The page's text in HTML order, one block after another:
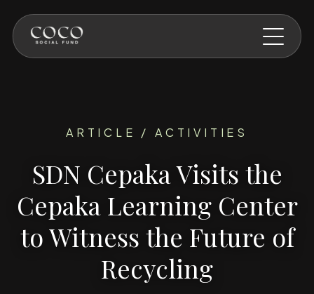
ARTICLE / ACTIVITIES
SDN Cepaka Visits the
Cepaka Learning Center
to Witness the Future of
Recycling